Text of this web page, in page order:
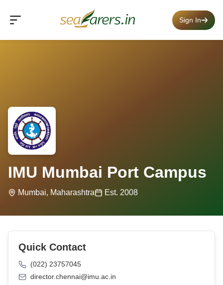
Sign In
IMU Mumbai Port Campus
Mumbai, Maharashtra Est. 2008
Quick Contact
(022) 23757045
director.chennai@imu.ac.in